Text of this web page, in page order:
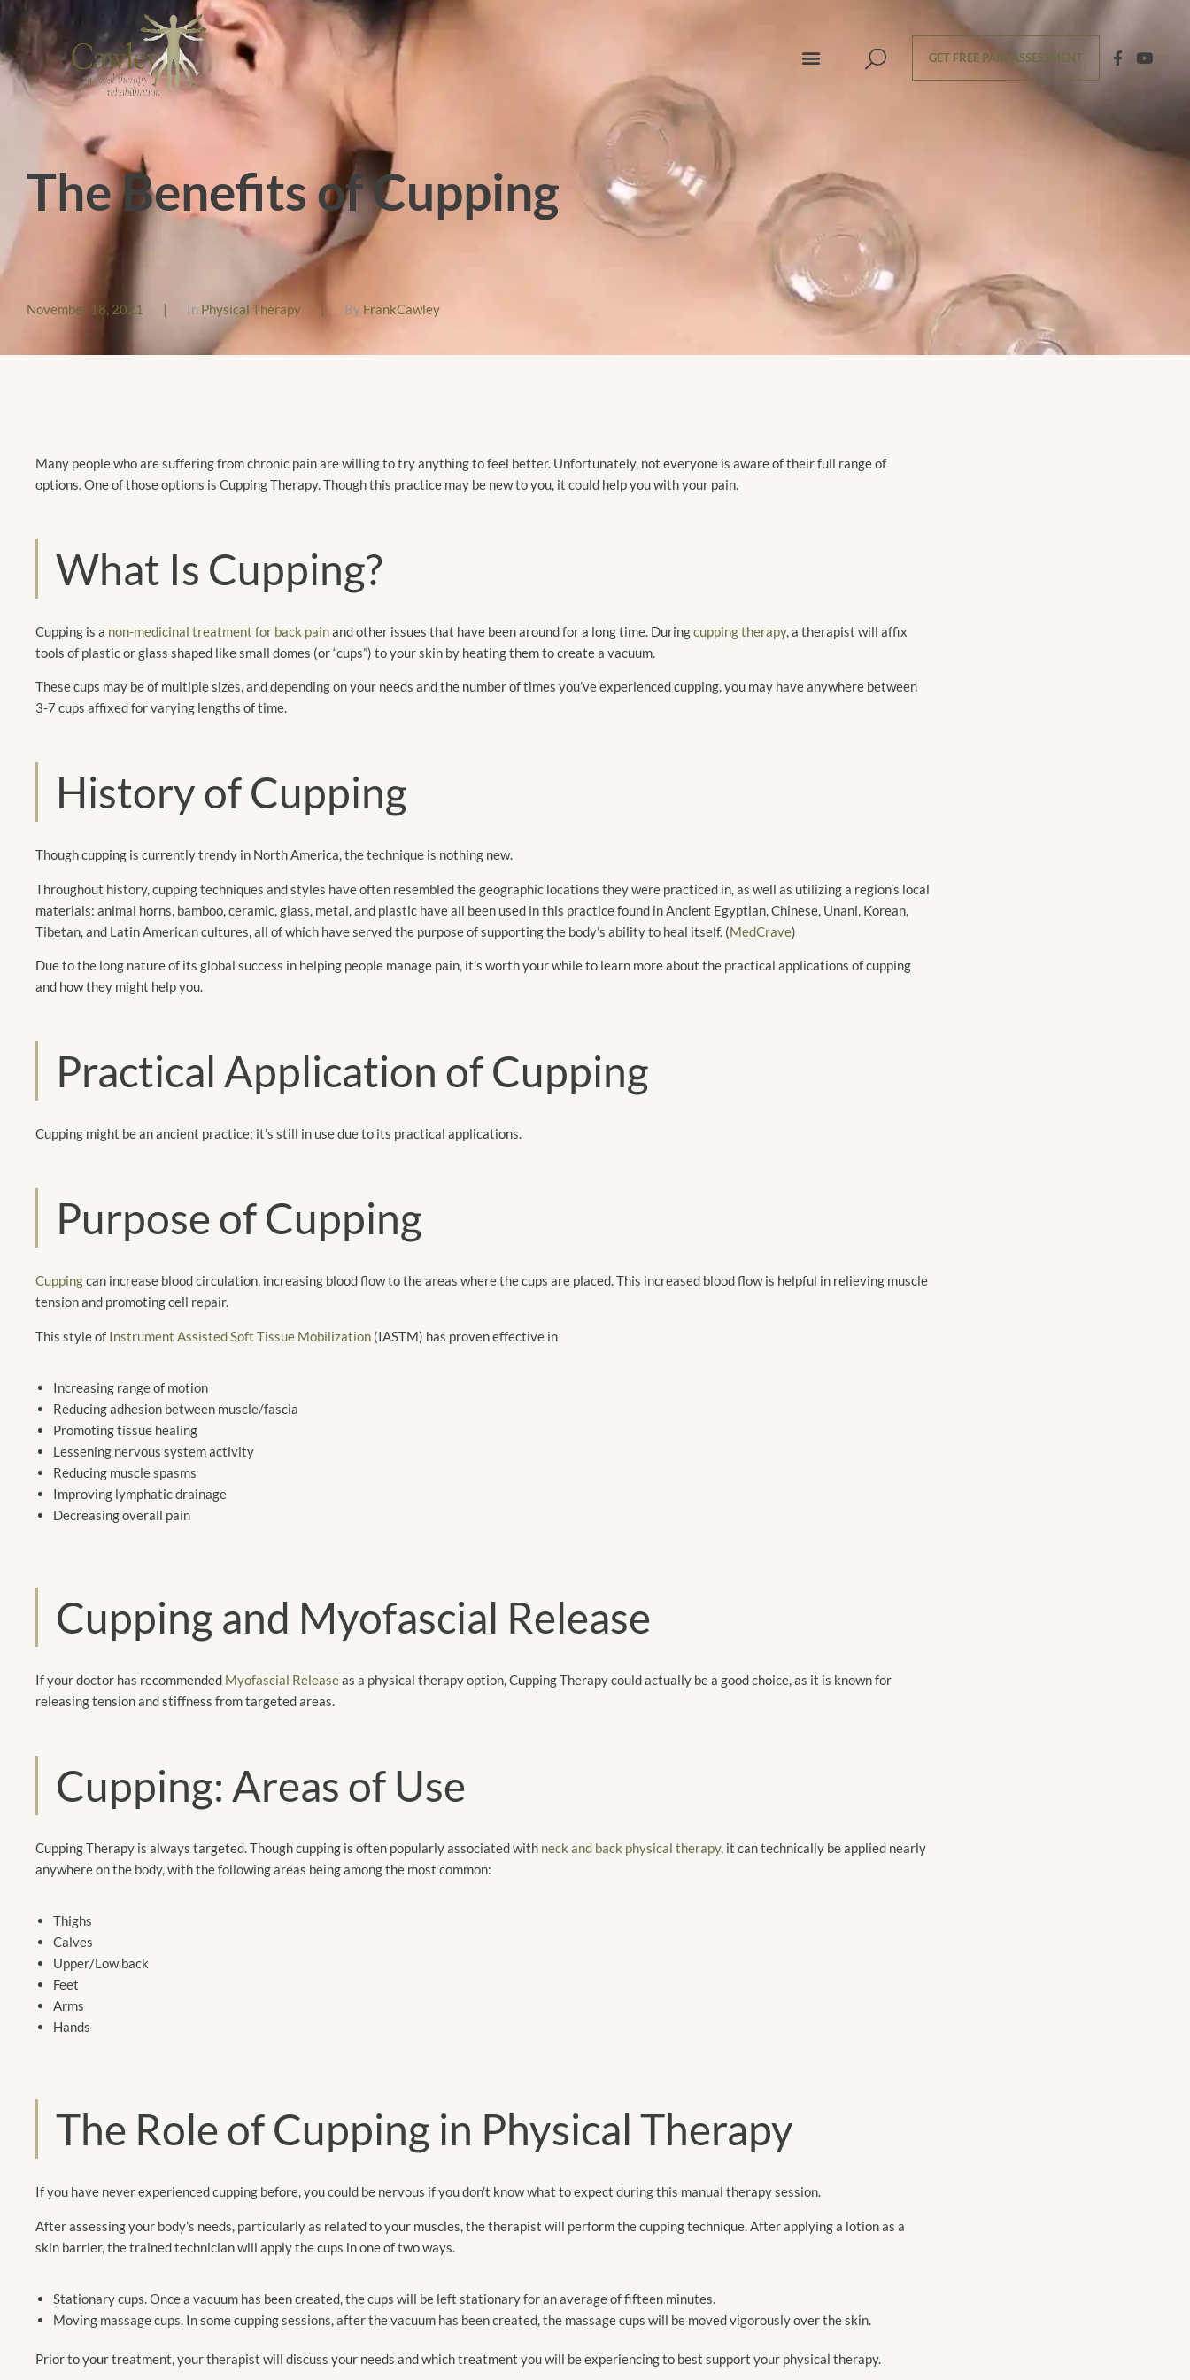
GET FREE PAIN ASSESSMENT
The Benefits of Cupping
November 18, 2021 | In Physical Therapy | By FrankCawley
Many people who are suffering from chronic pain are willing to try anything to feel better. Unfortunately, not everyone is aware of their full range of
options. One of those options is Cupping Therapy. Though this practice may be new to you, it could help you with your pain.
What Is Cupping?
Cupping is a non-medicinal treatment for back painand other issues that have been around for a long time. Duringcupping therapy, a therapist will affix
tools of plastic or glass shaped like small domes (or “cups”) to your skin by heating them to create a vacuum.
These cups may be of multiple sizes, and depending on your needs and the number of times you’ve experienced cupping, you may have anywhere between
3-7 cups affixed for varying lengths of time.
History of Cupping
Though cupping is currently trendy in North America, the technique is nothing new.
Throughout history, cupping techniques and styles have often resembled the geographic locations they were practiced in, as well as utilizing a region’s local
materials: animal horns, bamboo, ceramic, glass, metal, and plastic have all been used in this practice found in Ancient Egyptian, Chinese, Unani, Korean,
Tibetan, and Latin American cultures, all of which have served the purpose of supporting the body’s ability to heal itself. (MedCrave)
Due to the long nature of its global success in helping people manage pain, it’s worth your while to learn more about the practical applications of cupping
and how they might help you.
Practical Application of Cupping
Cupping might be an ancient practice; it’s still in use due to its practical applications.
Purpose of Cupping
Cuppingcan increase blood circulation, increasing blood flow to the areas where the cups are placed. This increased blood flow is helpful in relieving muscle
tension and promoting cell repair.
This style of Instrument Assisted Soft Tissue Mobilization (IASTM) has proven effective in
Increasing range of motion
Reducing adhesion between muscle/fascia
Promoting tissue healing
Lessening nervous system activity
Reducing muscle spasms
Improving lymphatic drainage
Decreasing overall pain
Cupping and Myofascial Release
If your doctor has recommended Myofascial Releaseas a physical therapy option, Cupping Therapy could actually be a good choice, as it is known for
releasing tension and stiffness from targeted areas.
Cupping: Areas of Use
Cupping Therapy is always targeted. Though cupping is often popularly associated with neck and back physical therapy, it can technically be applied nearly
anywhere on the body, with the following areas being among the most common:
Thighs
Calves
Upper/Low back
Feet
Arms
Hands
The Role of Cupping in Physical Therapy
If you have never experienced cupping before, you could be nervous if you don’t know what to expect during this manual therapy session.
After assessing your body’s needs, particularly as related to your muscles, the therapist will perform the cupping technique. After applying a lotion as a
skin barrier, the trained technician will apply the cups in one of two ways.
Stationary cups. Once a vacuum has been created, the cups will be left stationary for an average of fifteen minutes.
Moving massage cups. In some cupping sessions, after the vacuum has been created, the massage cups will be moved vigorously over the skin.
Prior to your treatment, your therapist will discuss your needs and which treatment you will be experiencing to best support your physical therapy.